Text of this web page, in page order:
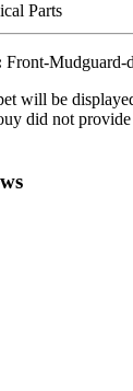
Parts
Front-
will be
did not